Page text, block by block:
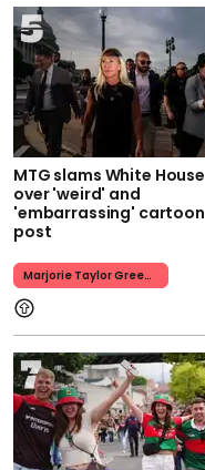
MTG slams White House
over 'weird' and
'embarrassing' cartoon
post
Marjorie Taylor Greene